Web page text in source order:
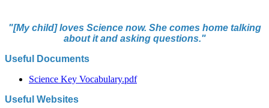
"[My child] loves Science now. She comes home talking
about it and asking questions."
Useful Documents
Science Key Vocabulary.pdf
Useful Websites